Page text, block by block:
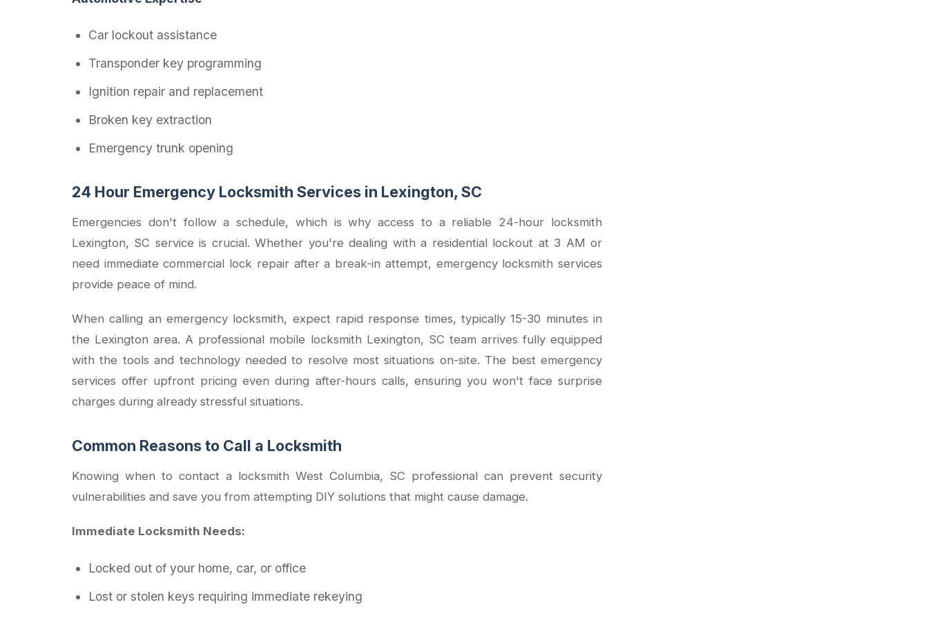
Car lockout assistance
Transponder key programming
Ignition repair and replacement
Broken key extraction
Emergency trunk opening
24 Hour Emergency Locksmith Services in Lexington, SC
Emergencies don't follow a schedule, which is why access to a reliable 24-hour locksmith
Lexington, SC service is crucial. Whether you're dealing with a residential lockout at 3 AM or
need immediate commercial lock repair after a break-in attempt, emergency locksmith services
provide peace of mind.
When calling an emergency locksmith, expect rapid response times, typically 15-30 minutes in
the Lexington area. A professional mobile locksmith Lexington, SC team arrives fully equipped
with the tools and technology needed to resolve most situations on-site. The best emergency
services offer upfront pricing even during after-hours calls, ensuring you won't face surprise
charges during already stressful situations.
Common Reasons to Call a Locksmith
Knowing when to contact a locksmith West Columbia, SC professional can prevent security
vulnerabilities and save you from attempting DIY solutions that might cause damage.
Immediate Locksmith Needs:
Locked out of your home, car, or office
Lost or stolen keys requiring immediate rekeying